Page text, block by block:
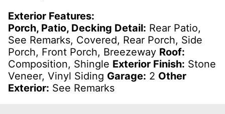
Exterior Features:
Porch, Patio, Decking Detail: Rear Patio,
See Remarks, Covered, Rear Porch, Side
Porch, Front Porch, Breezeway Roof:
Composition, Shingle Exterior Finish: Stone
Veneer, Vinyl Siding Garage: 2 Other
Exterior: See Remarks